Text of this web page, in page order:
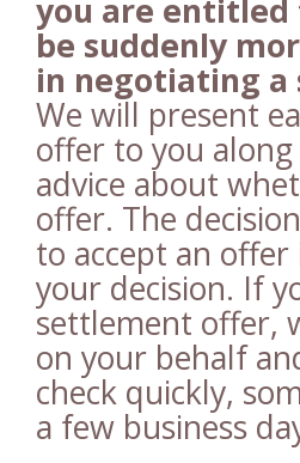
you are entitled
be suddenly
in negotiating
We will present
offer to you
advice about
offer. The
to accept an
your decision. If
settlement offer,
on your behalf
check quickly,
a few business